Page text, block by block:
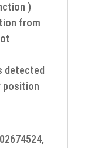
)
from
detected
position